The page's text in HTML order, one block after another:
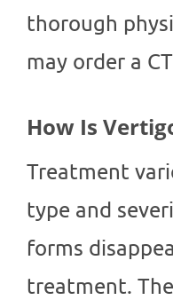
thorough
may order a
How Is
Treatment
type and
forms
treatment.